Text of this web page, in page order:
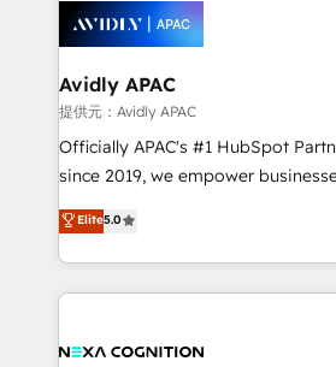
things are happening.
experience. Working hand-in-hand with your team,
we’ll assemble a RevOps machine
traffic, generates better leads and
revenue goals. We've worked with thousands of
HubSpot customers and we'd
too! Clients come to us for: Advanced CRM solutions
HubSpot Data System Migrations
to HubSpot New lead generation
Avidly APAC
提供元：Avidly APAC
Officially APAC's #1 HubSpot
since 2019, we empower businesses in Australia,
New Zealand, and globally to
potential through enterprise
implementation. And we deliver best practice across
the whole HubSpot platform,
all businesses, from start-up to
Elite5.0